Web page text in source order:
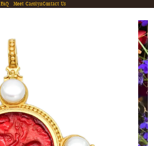
FAQ Meet CarolynContact Us